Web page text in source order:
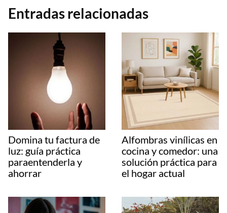
Entradas relacionadas
Domina tu factura de
luz: guía práctica
paraentenderla y
ahorrar
Alfombras vinílicas en
cocina y comedor: una
solución práctica para
el hogar actual